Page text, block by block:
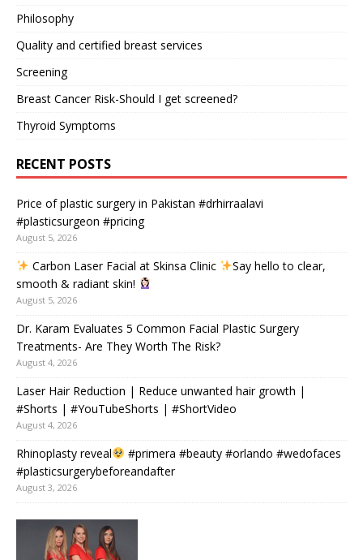
Philosophy
Quality and certified breast services
Screening
Breast Cancer Risk-Should I get screened?
Thyroid Symptoms
RECENT POSTS
Price of plastic surgery in Pakistan #drhirraalavi
#plasticsurgeon #pricing
August 5, 2026
Carbon Laser Facial at Skinsa Clinic
Say hello to clear,
smooth & radiant skin!
August 5, 2026
Dr. Karam Evaluates 5 Common Facial Plastic Surgery
Treatments- Are They Worth The Risk?
August 4, 2026
Laser Hair Reduction | Reduce unwanted hair growth |
#Shorts | #YouTubeShorts | #ShortVideo
August 4, 2026
Rhinoplasty reveal
#primera #beauty #orlando #wedofaces
#plasticsurgerybeforeandafter
August 3, 2026